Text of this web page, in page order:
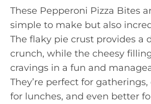
These Pepperoni Pizza Bites
simple to make but also
The flaky pie crust provides a
crunch, while the cheesy
cravings in a fun and
They’re perfect for
for lunches, and even better